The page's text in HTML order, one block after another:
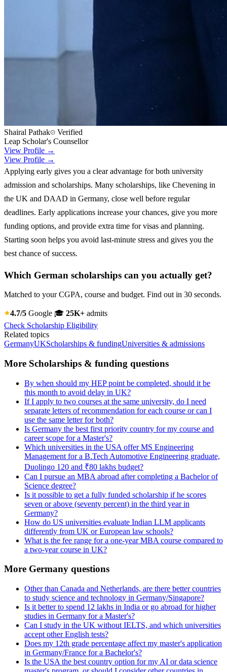
Shairal Pathak
Verified
Leap Scholar's Counsellor
View Profile →
View Profile →
Applying early gives you a clear advantage for both university
admission and scholarships. Many scholarships, like Chevening in
the UK and DAAD in Germany, close well before regular
deadlines. Early applications increase your chances, give you more
funding options, and provide extra time for visas and planning.
Starting soon helps you avoid last-minute stress and gives you the
best chance of success.
Which German scholarships can you actually get?
Matched to your CGPA, course and budget. Find out in 30 seconds.
4.7/5 Google 🎓 25K+ admits
Check Scholarship Eligibility
Related topics
GermanyUKScholarships & fundingUniversities & admissions
More Scholarships & funding questions
By when should my HEP point be completed, should it be
this month to avoid delay in UK?
If I apply to two courses at the same university, do I need
separate letters of recommendation for each course or can I
use the same letter for both?
Is Germany the best first priority country for my course and
career scope for a Master's?
Which universities in the USA offer MS Engineering
Management for a B.Tech Automotive Engineering graduate,
Duolingo 120 and ₹80 lakhs budget?
Can I pursue an MBA abroad after completing a Bachelor of
Science degree?
Is it possible to get a fully funded scholarship if he scores
seven or above (seventy percent) in the third year in
Germany?
How do US universities evaluate Indian LLM applicants
differently from UK or European law schools?
What is the fee range for a one-year MBA course compared to
a two-year course in UK?
More Germany questions
Other than Canada and Netherlands, are there better countries
to study science and technology in Germany/Singapore?
Is it better to spend 12 lakhs in India or go abroad for higher
studies in Germany for a Master's?
Can I study in the UK without IELTS, and which universities
accept other English tests?
Does my 12th grade percentage affect my master's application
in Germany/France for a Bachelor's?
Is the USA the best country option for my AI or data science